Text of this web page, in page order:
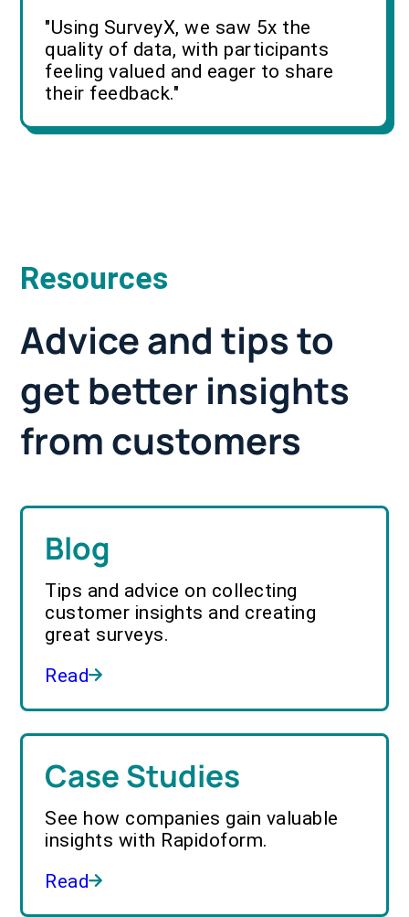
"Using SurveyX, we saw 5x the
quality of data, with participants
feeling valued and eager to share
their feedback."
Resources
Advice and tips to
get better insights
from customers
Blog
Tips and advice on collecting
customer insights and creating
great surveys.
Read
Case Studies
See how companies gain valuable
insights with Rapidoform.
Read